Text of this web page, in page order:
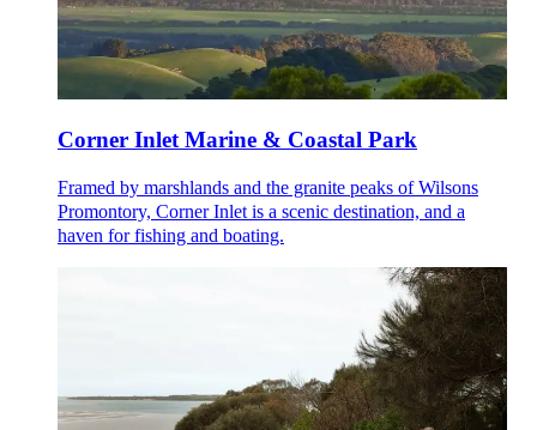
Corner Inlet Marine & Coastal Park
Framed by marshlands and the granite peaks of Wilsons
Promontory, Corner Inlet is a scenic destination, and a
haven for fishing and boating.